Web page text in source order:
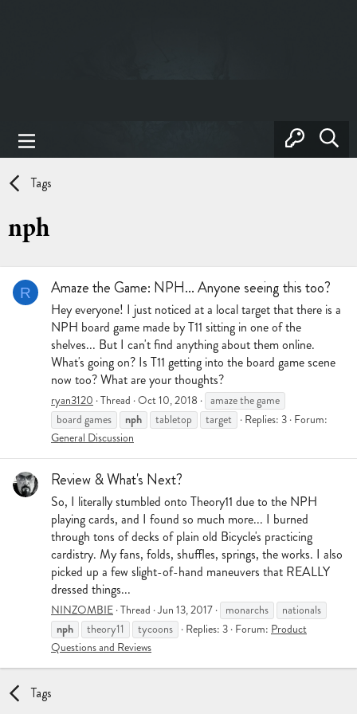
Tags
nph
R Amaze the Game: NPH... Anyone seeing this too?
Hey everyone! I just noticed at a local target that there is a
NPH board game made by T11 sitting in one of the
shelves... But I can't find anything about them online.
What's going on? Is T11 getting into the board game scene
now too? What are your thoughts?
ryan3120 Thread Oct 10, 2018
amaze the game
board games
nph tabletop target Replies: 3 Forum:
General Discussion
Review & What's Next?
So, I literally stumbled onto Theory11 due to the NPH
playing cards, and I found so much more... I burned
through tons of decks of plain old Bicycle's practicing
cardistry. My fans, folds, shuffles, springs, the works. I also
picked up a few slight-of-hand maneuvers that REALLY
dressed things...
NINZOMBIE Thread Jun 13, 2017 monarchs nationals
nph theory11 tycoons Replies: 3 Forum: Product
Questions and Reviews
Tags